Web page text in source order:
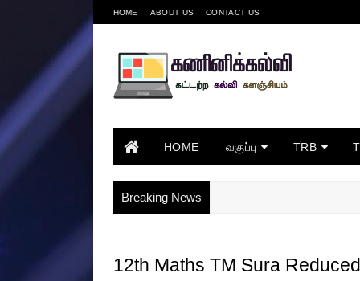
HOME ABOUT US CONTACT US
HOME வகுப்பு TRB
Breaking News
12th Maths TM Sura